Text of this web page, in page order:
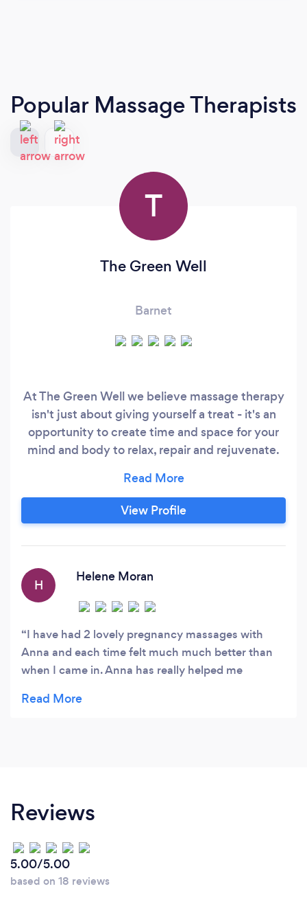
Popular Massage Therapists
T
The Green Well
Barnet
At The Green Well we believe massage therapy
isn't just about giving yourself a treat - it's an
opportunity to create time and space for your
mind and body to relax, repair and rejuvenate.
placed top three in the London Massage Guide
Awards 2011, 2012, 2013 and 2014 - the highest
placed massage therapists in North West
specialising in sports injury massage (we are
currently working with Barnet FC) and
pregnancy massage.
View Profile
H
Helene Moran
I have had 2 lovely pregnancy massages with
Anna and each time felt much much better than
when I came in. Anna has really helped me
having these sessions has really helped me not
Reviews
5.00/5.00
based on 18 reviews